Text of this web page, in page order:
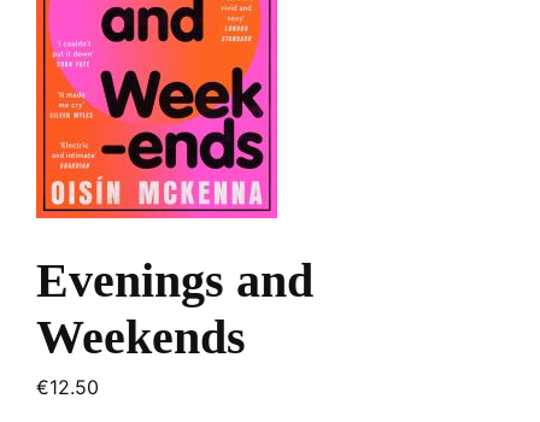
Evenings and
Weekends
€12.50